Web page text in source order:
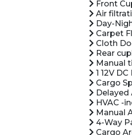
Front
Air
Day-
Carpet
Cloth
Rear
Manual
1 12V
Cargo
Delayed
HVAC -
Manual
4-Way
Cargo